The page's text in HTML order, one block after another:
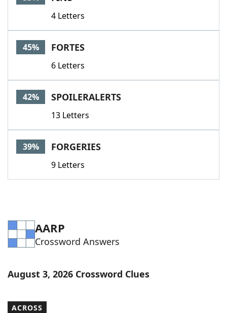
4 Letters
45% FORTES
6 Letters
42% SPOILERALERTS
13 Letters
39% FORGERIES
9 Letters
AARP
Crossword Answers
August 3, 2026 Crossword Clues
ACROSS